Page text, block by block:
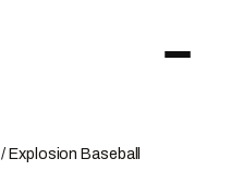
/ Explosion Baseball